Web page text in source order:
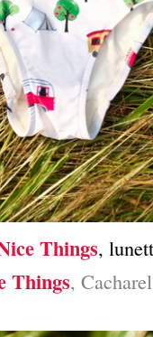
Things,
Things,